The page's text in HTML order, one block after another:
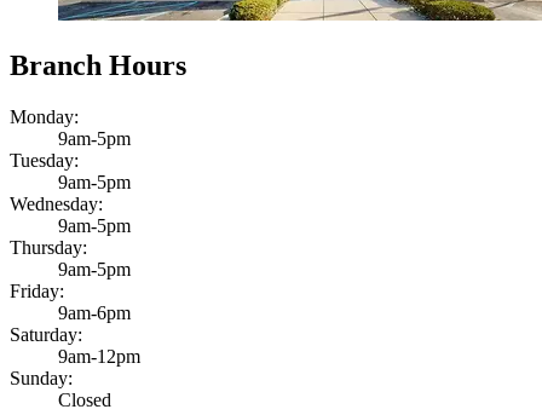
Branch Hours
Monday:
9am-5pm
Tuesday:
9am-5pm
Wednesday:
9am-5pm
Thursday:
9am-5pm
Friday:
9am-6pm
Saturday:
9am-12pm
Sunday:
Closed